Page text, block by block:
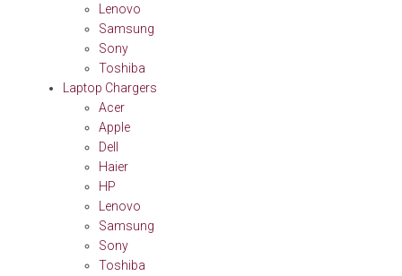
Lenovo
Samsung
Sony
Toshiba
Laptop Chargers
Acer
Apple
Dell
Haier
HP
Lenovo
Samsung
Sony
Toshiba